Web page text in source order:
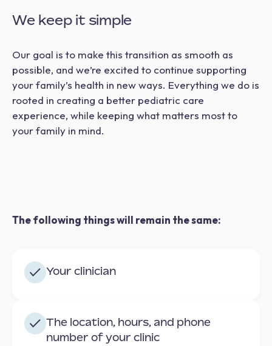
We keep it simple
Our goal is to make this transition as smooth as
possible, and we’re excited to continue supporting
your family’s health in new ways. Everything we do is
rooted in creating a better pediatric care
experience, while keeping what matters most to
your family in mind.
The following things will remain the same:
Your clinician
The location, hours, and phone
number of your clinic